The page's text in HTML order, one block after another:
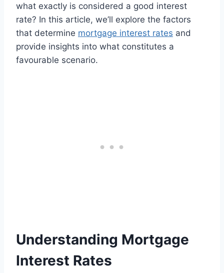
what exactly is considered a good interest
rate? In this article, we’ll explore the factors
that determine mortgage interest rates and
provide insights into what constitutes a
favourable scenario.
Understanding Mortgage
Interest Rates